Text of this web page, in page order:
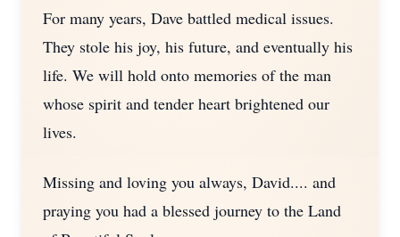
For many years, Dave battled medical issues.
They stole his joy, his future, and eventually his
life. We will hold onto memories of the man
whose spirit and tender heart brightened our
lives.
Missing and loving you always, David.... and
praying you had a blessed journey to the Land